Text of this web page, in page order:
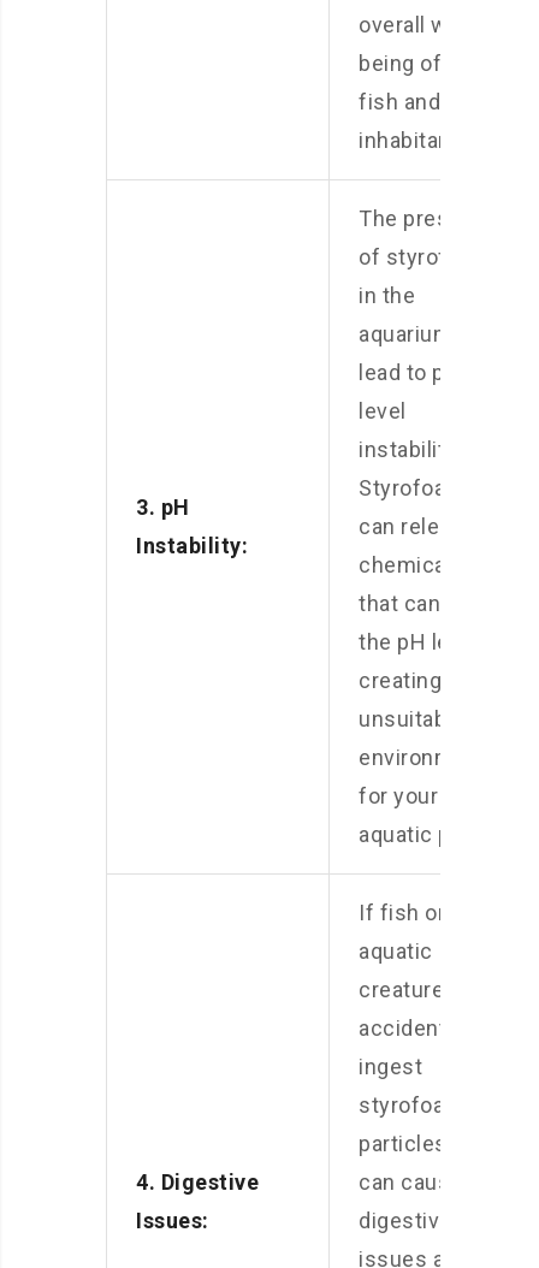
overall well-
being of your
fish and other
inhabitants.
3. pH
Instability:
The presence
of styrofoam
in the
aquarium can
lead to pH
level
instability.
Styrofoam
can release
chemicals
that can alter
the pH levels,
creating an
unsuitable
environment
for your
aquatic pets.
4. Digestive
Issues:
If fish or other
aquatic
creatures
accidentally
ingest
styrofoam
particles, it
can cause
digestive
issues and